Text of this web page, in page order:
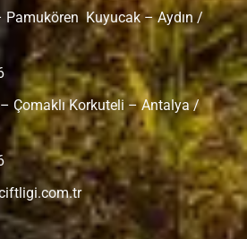
Pamukören Kuyucak – Aydın /
Çomaklı Korkuteli – Antalya /